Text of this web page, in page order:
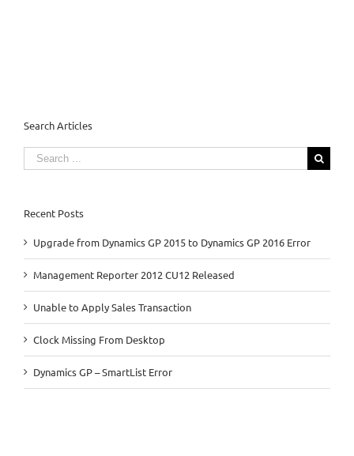
Search Articles
Search
for:
Recent Posts
Upgrade from Dynamics GP 2015 to Dynamics GP 2016 Error
Management Reporter 2012 CU12 Released
Unable to Apply Sales Transaction
Clock Missing From Desktop
Dynamics GP – SmartList Error